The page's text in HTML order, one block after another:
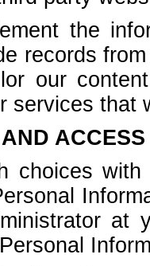
the
records
our
services that
choices
at